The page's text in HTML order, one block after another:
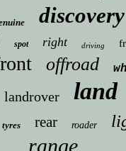
discovery
spot right driving
offroad
landrover land
tyres rear roader
range